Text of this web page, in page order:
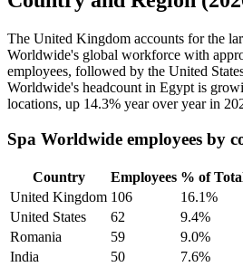
The United Kingdom accounts for the
Worldwide's global workforce with
employees, followed by the United
Worldwide's headcount in Egypt is
locations, up 14.3% year over year in
Spa Worldwide employees by
Country Employees % of
United Kingdom 106 16.1%
United States
62 9.4%
Romania
59 9.0%
India
50 7.6%